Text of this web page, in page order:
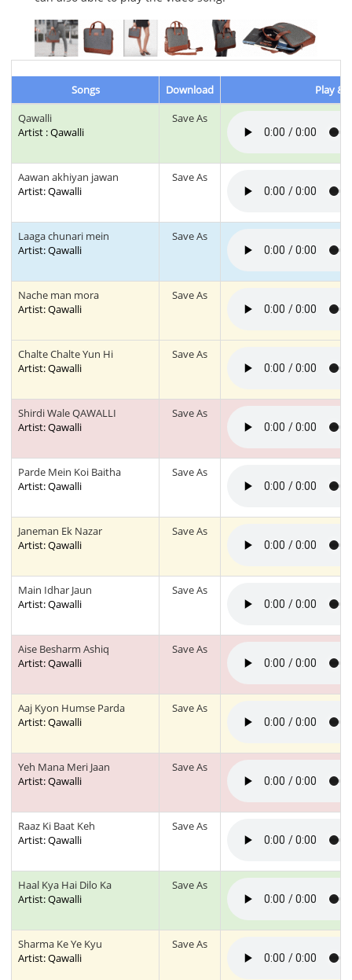
Songs Download
Play &
Qawalli
Artist : Qawalli
Save As
Aawan akhiyan jawan
Artist: Qawalli
Save As
Laaga chunari mein
Artist: Qawalli
Save As
Nache man mora
Artist: Qawalli
Save As
Chalte Chalte Yun Hi
Artist: Qawalli
Save As
Shirdi Wale QAWALLI
Artist: Qawalli
Save As
Parde Mein Koi Baitha
Artist: Qawalli
Save As
Janeman Ek Nazar
Artist: Qawalli
Save As
Main Idhar Jaun
Artist: Qawalli
Save As
Aise Besharm Ashiq
Artist: Qawalli
Save As
Aaj Kyon Humse Parda
Artist: Qawalli
Save As
Yeh Mana Meri Jaan
Artist: Qawalli
Save As
Raaz Ki Baat Keh
Artist: Qawalli
Save As
Haal Kya Hai Dilo Ka
Artist: Qawalli
Save As
Sharma Ke Ye Kyu
Artist: Qawalli
Save As